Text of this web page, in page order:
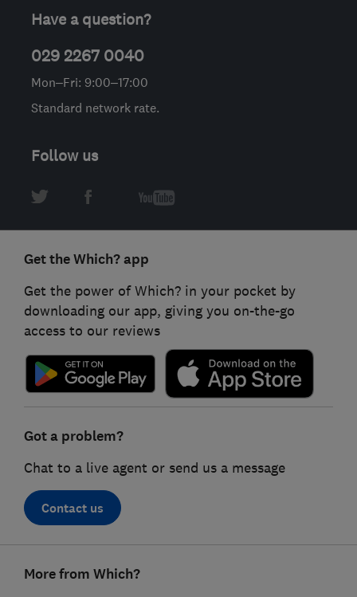
Have a question?
029 2267 0040
Mon–Fri: 9:00–17:00
Standard network rate.
Follow us
Get the Which? app
Get the power of Which? in your pocket by
downloading our app, giving you on-the-go
access to our reviews
Got a problem?
Chat to a live agent or send us a message
Contact us
linksMore from Which?